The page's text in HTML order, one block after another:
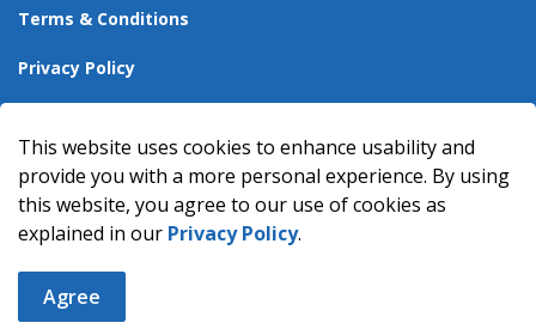
This website uses cookies to enhance usability and
provide you with a more personal experience. By using
this website, you agree to our use of cookies as
explained in our Privacy Policy.
Agree
Terms & Conditions
Privacy Policy
Made with Govstack